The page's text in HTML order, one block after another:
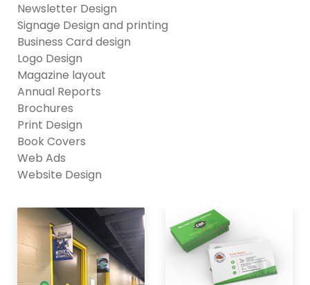
Newsletter Design
Signage Design and printing
Business Card design
Logo Design
Magazine layout
Annual Reports
Brochures
Print Design
Book Covers
Web Ads
Website Design